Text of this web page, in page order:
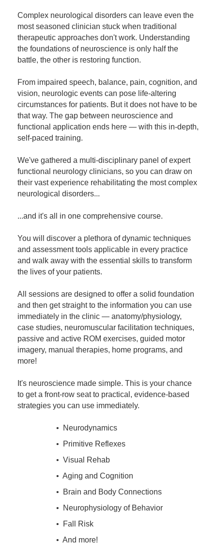
BlogsCounselor
Psychologist
Social Worker
PESI Life
Rehab
Physical Therapist
Occupational Therapist
Live Webcast
In-Person Seminar
Book
Therapist.com Subscription
Free Worksheets
Tools/Toy/Games
DVD
Bundles
Closed Captions
Complex neurological disorders can leave even the
most seasoned clinician stuck when traditional
therapeutic approaches don't work. Understanding
the foundations of neuroscience is only half the
battle, the other is restoring function.
From impaired speech, balance, pain, cognition, and
vision, neurologic events can pose life-altering
circumstances for patients. But it does not have to be
that way. The gap between neuroscience and
functional application ends here — with this in-depth,
self-paced training.
We've gathered a multi-disciplinary panel of expert
functional neurology clinicians, so you can draw on
their vast experience rehabilitating the most complex
neurological disorders...
...and it's all in one comprehensive course.
You will discover a plethora of dynamic techniques
and assessment tools applicable in every practice
and walk away with the essential skills to transform
the lives of your patients.
All sessions are designed to offer a solid foundation
and then get straight to the information you can use
immediately in the clinic — anatomy/physiology,
case studies, neuromuscular facilitation techniques,
passive and active ROM exercises, guided motor
imagery, manual therapies, home programs, and
more!
It's neuroscience made simple. This is your chance
to get a front-row seat to practical, evidence-based
strategies you can use immediately.
• Neurodynamics
• Primitive Reflexes
• Visual Rehab
• Aging and Cognition
• Brain and Body Connections
• Neurophysiology of Behavior
• Fall Risk
• And more!